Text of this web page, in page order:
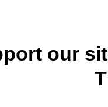
our